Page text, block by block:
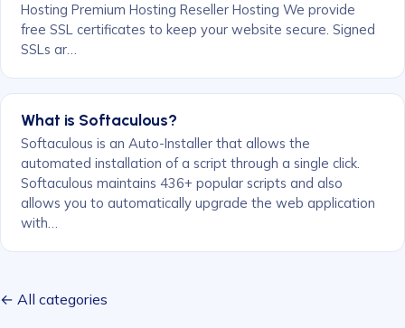
Hosting Premium Hosting Reseller Hosting We provide
free SSL certificates to keep your website secure. Signed
SSLs ar…
What is Softaculous?
Softaculous is an Auto-Installer that allows the
automated installation of a script through a single click.
Softaculous maintains 436+ popular scripts and also
allows you to automatically upgrade the web application
with…
← All categories